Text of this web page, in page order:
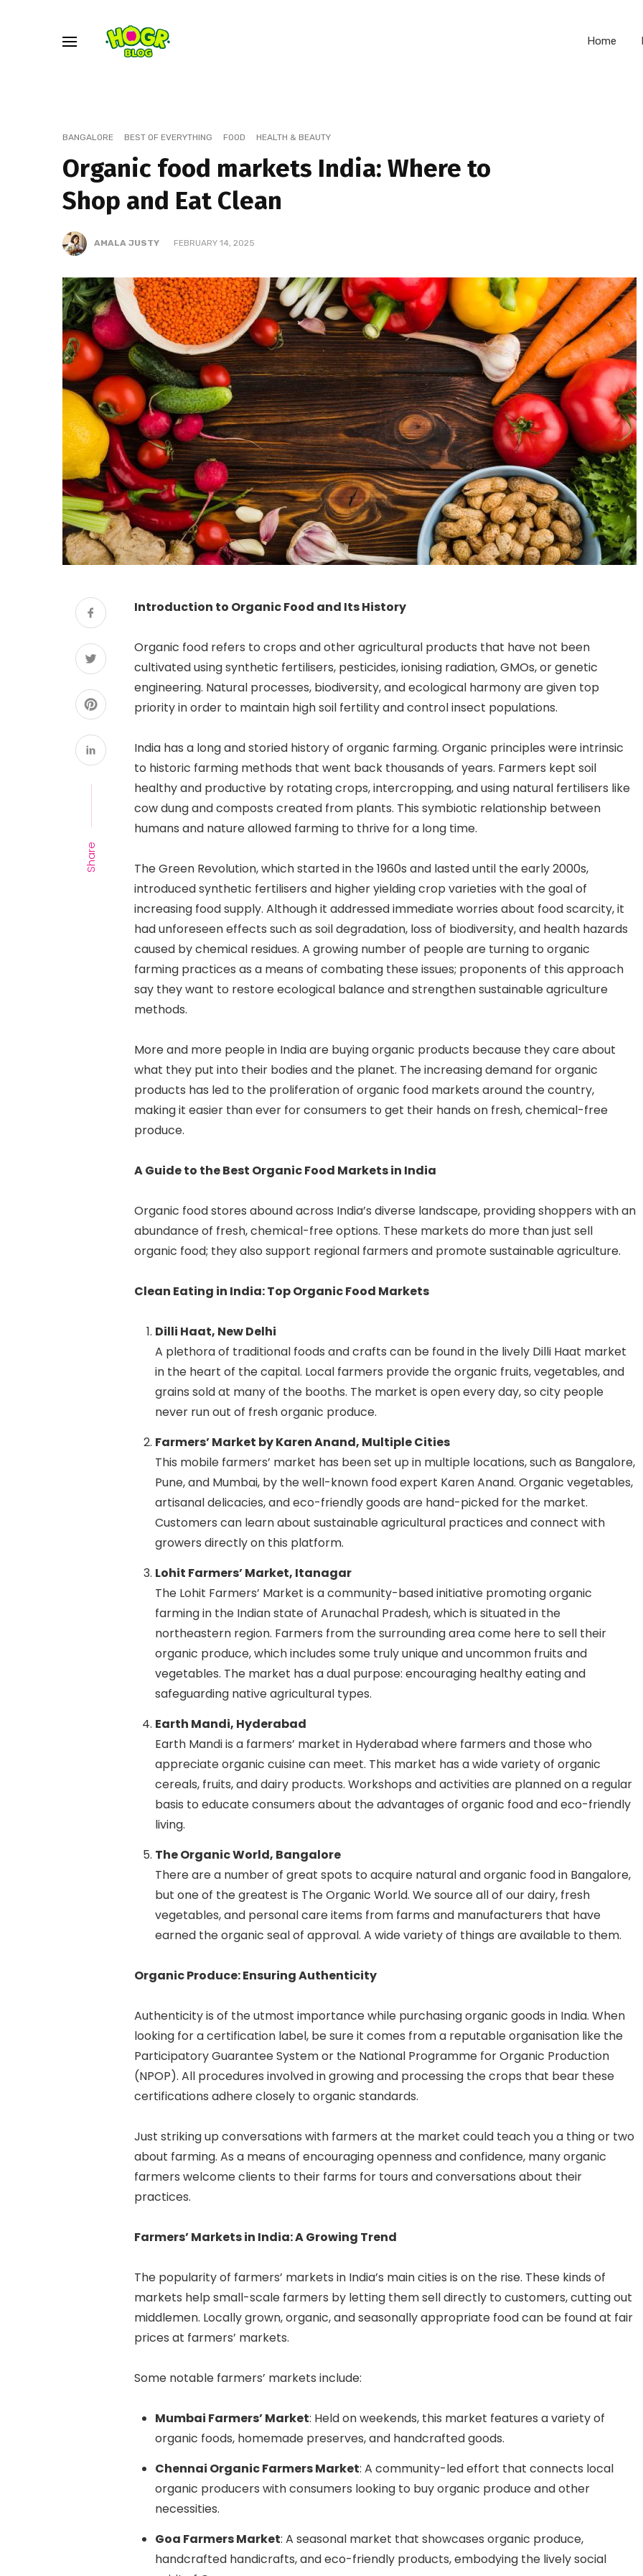
Home
BANGALORE BEST OF EVERYTHING FOOD HEALTH & BEAUTY
Organic food markets India: Where to
Shop and Eat Clean
AMALA JUSTY FEBRUARY 14, 2025
Share
Introduction to Organic Food and Its History
Organic food refers to crops and other agricultural products that have not been
cultivated using synthetic fertilisers, pesticides, ionising radiation, GMOs, or genetic
engineering. Natural processes, biodiversity, and ecological harmony are given top
priority in order to maintain high soil fertility and control insect populations.
India has a long and storied history of organic farming. Organic principles were intrinsic
to historic farming methods that went back thousands of years. Farmers kept soil
healthy and productive by rotating crops, intercropping, and using natural fertilisers like
cow dung and composts created from plants. This symbiotic relationship between
humans and nature allowed farming to thrive for a long time.
The Green Revolution, which started in the 1960s and lasted until the early 2000s,
introduced synthetic fertilisers and higher yielding crop varieties with the goal of
increasing food supply. Although it addressed immediate worries about food scarcity, it
had unforeseen effects such as soil degradation, loss of biodiversity, and health hazards
caused by chemical residues. A growing number of people are turning to organic
farming practices as a means of combating these issues; proponents of this approach
say they want to restore ecological balance and strengthen sustainable agriculture
methods.
More and more people in India are buying organic products because they care about
what they put into their bodies and the planet. The increasing demand for organic
products has led to the proliferation of organic food markets around the country,
making it easier than ever for consumers to get their hands on fresh, chemical-free
produce.
A Guide to the Best Organic Food Markets in India
Organic food stores abound across India’s diverse landscape, providing shoppers with an
abundance of fresh, chemical-free options. These markets do more than just sell
organic food; they also support regional farmers and promote sustainable agriculture.
Clean Eating in India: Top Organic Food Markets
Dilli Haat, New Delhi
A plethora of traditional foods and crafts can be found in the lively Dilli Haat market
in the heart of the capital. Local farmers provide the organic fruits, vegetables, and
grains sold at many of the booths. The market is open every day, so city people
never run out of fresh organic produce.
Farmers’ Market by Karen Anand, Multiple Cities
This mobile farmers’ market has been set up in multiple locations, such as Bangalore,
Pune, and Mumbai, by the well-known food expert Karen Anand. Organic vegetables,
artisanal delicacies, and eco-friendly goods are hand-picked for the market.
Customers can learn about sustainable agricultural practices and connect with
growers directly on this platform.
Lohit Farmers’ Market, Itanagar
The Lohit Farmers’ Market is a community-based initiative promoting organic
farming in the Indian state of Arunachal Pradesh, which is situated in the
northeastern region. Farmers from the surrounding area come here to sell their
organic produce, which includes some truly unique and uncommon fruits and
vegetables. The market has a dual purpose: encouraging healthy eating and
safeguarding native agricultural types.
Earth Mandi, Hyderabad
Earth Mandi is a farmers’ market in Hyderabad where farmers and those who
appreciate organic cuisine can meet. This market has a wide variety of organic
cereals, fruits, and dairy products. Workshops and activities are planned on a regular
basis to educate consumers about the advantages of organic food and eco-friendly
living.
The Organic World, Bangalore
There are a number of great spots to acquire natural and organic food in Bangalore,
but one of the greatest is The Organic World. We source all of our dairy, fresh
vegetables, and personal care items from farms and manufacturers that have
earned the organic seal of approval. A wide variety of things are available to them.
Organic Produce: Ensuring Authenticity
Authenticity is of the utmost importance while purchasing organic goods in India. When
looking for a certification label, be sure it comes from a reputable organisation like the
Participatory Guarantee System or the National Programme for Organic Production
(NPOP). All procedures involved in growing and processing the crops that bear these
certifications adhere closely to organic standards.
Just striking up conversations with farmers at the market could teach you a thing or two
about farming. As a means of encouraging openness and confidence, many organic
farmers welcome clients to their farms for tours and conversations about their
practices.
Farmers’ Markets in India: A Growing Trend
The popularity of farmers’ markets in India’s main cities is on the rise. These kinds of
markets help small-scale farmers by letting them sell directly to customers, cutting out
middlemen. Locally grown, organic, and seasonally appropriate food can be found at fair
prices at farmers’ markets.
Some notable farmers’ markets include:
Mumbai Farmers’ Market: Held on weekends, this market features a variety of
organic foods, homemade preserves, and handcrafted goods.
Chennai Organic Farmers Market: A community-led effort that connects local
organic producers with consumers looking to buy organic produce and other
necessities.
Goa Farmers Market: A seasonal market that showcases organic produce,
handcrafted handicrafts, and eco-friendly products, embodying the lively social
How Food Trends are
Festival